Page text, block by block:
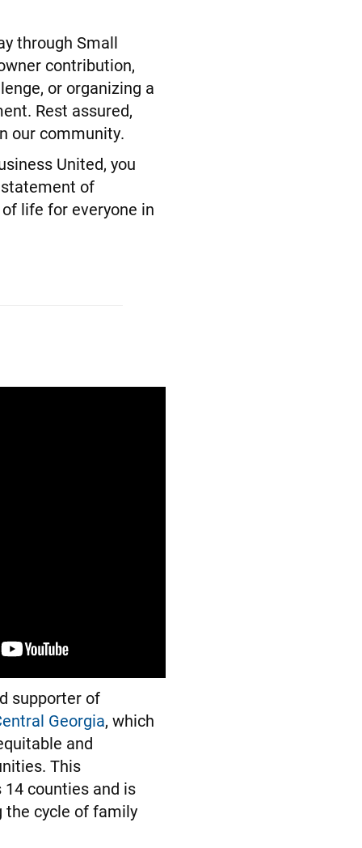
through Small
contribution,
or organizing a
Rest assured,
our community.
United, you
of
life for everyone in
supporter of
Georgia, which
and
This
counties and is
the cycle of family